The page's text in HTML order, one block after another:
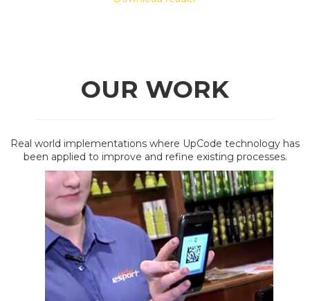
OUR WORK
Real world implementations where UpCode technology has
been applied to improve and refine existing processes.